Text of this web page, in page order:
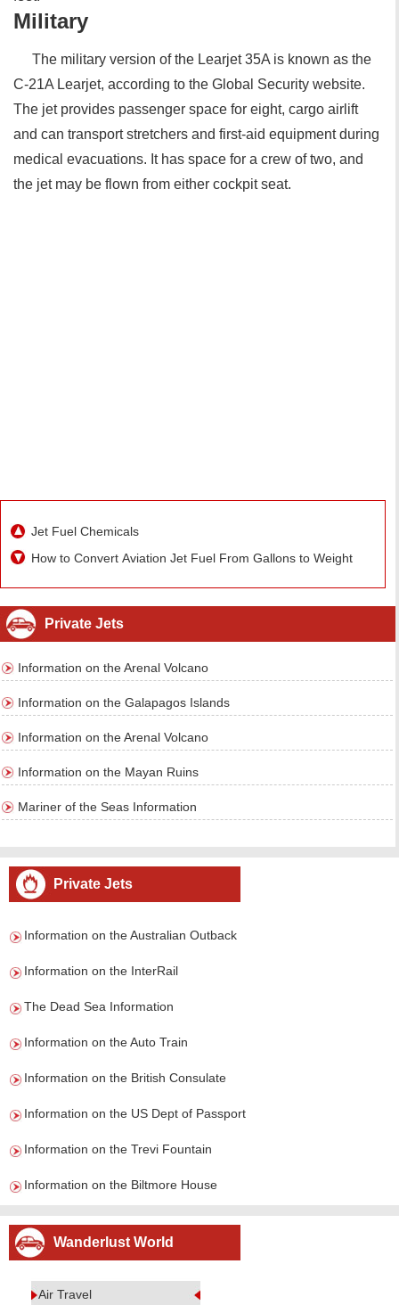
Military
The military version of the Learjet 35A is known as the
C-21A Learjet, according to the Global Security website.
The jet provides passenger space for eight, cargo airlift
and can transport stretchers and first-aid equipment during
medical evacuations. It has space for a crew of two, and
the jet may be flown from either cockpit seat.
Jet Fuel Chemicals
How to Convert Aviation Jet Fuel From Gallons to Weight
Private Jets
Information on the Arenal Volcano
Information on the Galapagos Islands
Information on the Arenal Volcano
Information on the Mayan Ruins
Mariner of the Seas Information
Private Jets
Information on the Australian Outback
Information on the InterRail
The Dead Sea Information
Information on the Auto Train
Information on the British Consulate
Information on the US Dept of Passport
Information on the Trevi Fountain
Information on the Biltmore House
Wanderlust World
Air Travel